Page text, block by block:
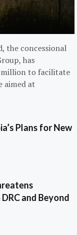
the concessional
has
million to facilitate
aimed at
Plans for New
and Beyond